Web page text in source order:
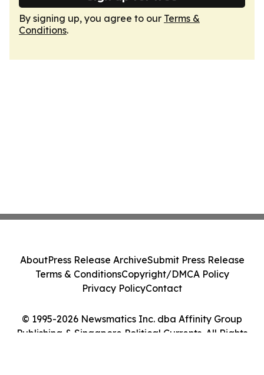
By signing up, you agree to our Terms &
Conditions.
© 1995-2026 Newsmatics Inc. dba Affinity Group
Publishing & Singapore Political Currents. All Rights
AboutPress Release ArchiveSubmit Press Release
Terms & ConditionsCopyright/DMCA Policy
Privacy PolicyContact